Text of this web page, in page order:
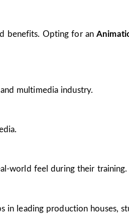
benefits. Opting for an
multimedia industry.
world feel during their training.
in leading production houses,